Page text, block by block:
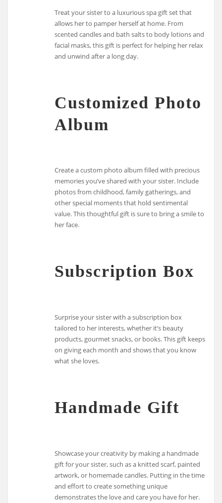
Treat your sister to a luxurious spa gift set that
allows her to pamper herself at home. From
scented candles and bath salts to body lotions and
facial masks, this gift is perfect for helping her relax
and unwind after a long day.
Customized Photo
Album
Create a custom photo album filled with precious
memories you’ve shared with your sister. Include
photos from childhood, family gatherings, and
other special moments that hold sentimental
value. This thoughtful gift is sure to bring a smile to
her face.
Subscription Box
Surprise your sister with a subscription box
tailored to her interests, whether it’s beauty
products, gourmet snacks, or books. This gift keeps
on giving each month and shows that you know
what she loves.
Handmade Gift
Showcase your creativity by making a handmade
gift for your sister, such as a knitted scarf, painted
artwork, or homemade candles. Putting in the time
and effort to create something unique
demonstrates the love and care you have for her.